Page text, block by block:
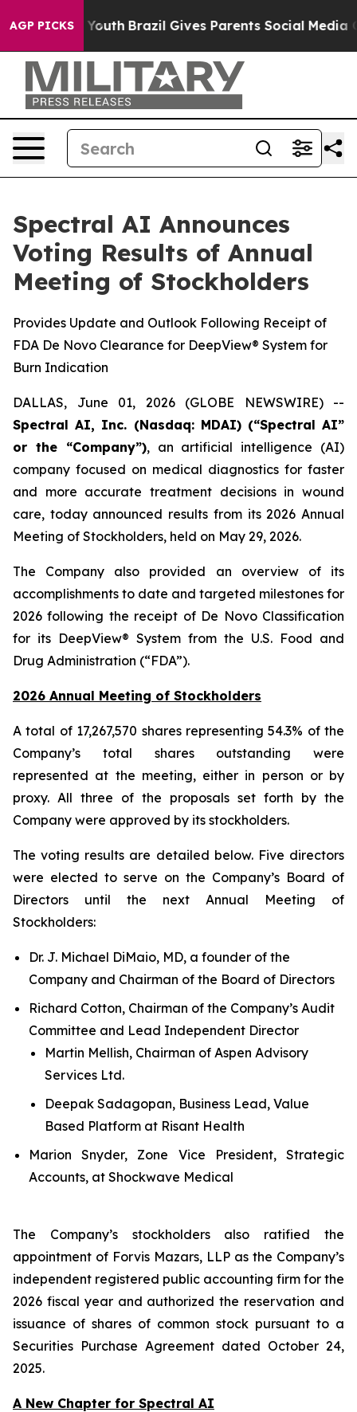
AGP PICKS
to Youth Brazil Gives Parents Social Media
Spectral AI Announces
Voting Results of Annual
Meeting of Stockholders
Provides Update and Outlook Following Receipt of
FDA De Novo Clearance for DeepView® System for
Burn Indication
DALLAS, June 01, 2026 (GLOBE NEWSWIRE) --
Spectral AI, Inc. (Nasdaq: MDAI) (“Spectral AI”
or the “Company”), an artificial intelligence (AI)
company focused on medical diagnostics for faster
and more accurate treatment decisions in wound
care, today announced results from its 2026 Annual
Meeting of Stockholders, held on May 29, 2026.
The Company also provided an overview of its
accomplishments to date and targeted milestones for
2026 following the receipt of De Novo Classification
for its DeepView® System from the U.S. Food and
Drug Administration (“FDA”).
2026 Annual Meeting of Stockholders
A total of 17,267,570 shares representing 54.3% of the
Company’s total shares outstanding were
represented at the meeting, either in person or by
proxy. All three of the proposals set forth by the
Company were approved by its stockholders.
The voting results are detailed below. Five directors
were elected to serve on the Company’s Board of
Directors until the next Annual Meeting of
Stockholders:
Dr. J. Michael DiMaio, MD, a founder of the
Company and Chairman of the Board of Directors
Richard Cotton, Chairman of the Company’s Audit
Committee and Lead Independent Director
Martin Mellish, Chairman of Aspen Advisory
Services Ltd.
Deepak Sadagopan, Business Lead, Value
Based Platform at Risant Health
Marion Snyder, Zone Vice President, Strategic
Accounts, at Shockwave Medical
The Company’s stockholders also ratified the
appointment of Forvis Mazars, LLP as the Company’s
independent registered public accounting firm for the
2026 fiscal year and authorized the reservation and
issuance of shares of common stock pursuant to a
Securities Purchase Agreement dated October 24,
2025.
A New Chapter for Spectral AI